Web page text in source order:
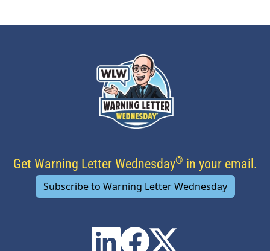
Get Warning Letter Wednesday® in your email.
Subscribe to Warning Letter Wednesday